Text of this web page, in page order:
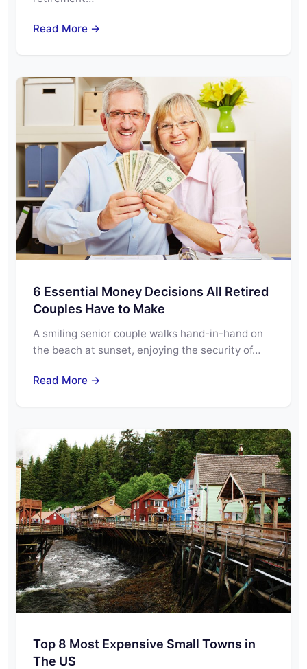
Read More →
6 Essential Money Decisions All Retired
Couples Have to Make
A smiling senior couple walks hand-in-hand on
the beach at sunset, enjoying the security of…
Read More →
Top 8 Most Expensive Small Towns in
The US